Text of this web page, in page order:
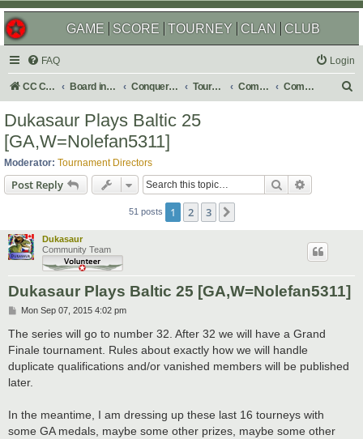
GAME SCORE TOURNEY CLAN CLUB
FAQ Login
CC Central Command Board index Conquer Club Tournaments Completed Completed 2015
Dukasaur Plays Baltic 25
[GA,W=Nolefan5311]
Moderator: Tournament Directors
Post Reply Search
51 posts 1 2 3
Dukasaur
Community Team
Dukasaur Plays Baltic 25 [GA,W=Nolefan5311]
P
s
t
Mon Sep 07, 2015 4:02 pm
The series will go to number 32. After 32 we will have a Grand
Finale tournament. Rules about exactly how we will handle
duplicate qualifications and/or vanished members will be published
later.
In the meantime, I am dressing up these last 16 tourneys with
some GA medals, maybe some other prizes, maybe some other